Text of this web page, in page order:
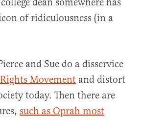
of ridiculousness (in a
and Sue do a disservice
Movement and distort
today. Then there are
such as Oprah most